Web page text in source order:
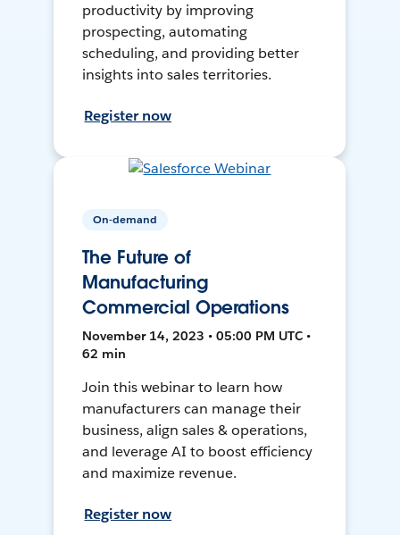
productivity by improving
prospecting, automating
scheduling, and providing better
insights into sales territories.
Register now
On-demand
The Future of
Manufacturing
Commercial Operations
November 14, 2023 • 05:00 PM UTC •
62 min
Join this webinar to learn how
manufacturers can manage their
business, align sales & operations,
and leverage AI to boost efficiency
and maximize revenue.
Register now